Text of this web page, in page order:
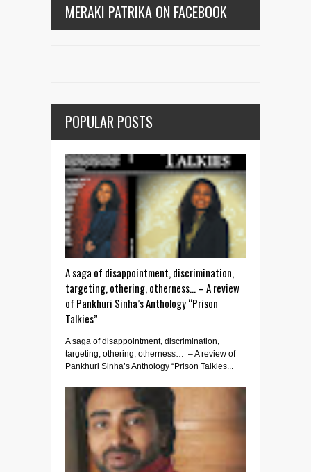
MERAKI PATRIKA ON FACEBOOK
POPULAR POSTS
A saga of disappointment, discrimination,
targeting, othering, otherness… – A review
of Pankhuri Sinha’s Anthology “Prison
Talkies”
A saga of disappointment, discrimination,
targeting, othering, otherness… – A review of
Pankhuri Sinha’s Anthology “Prison Talkies...